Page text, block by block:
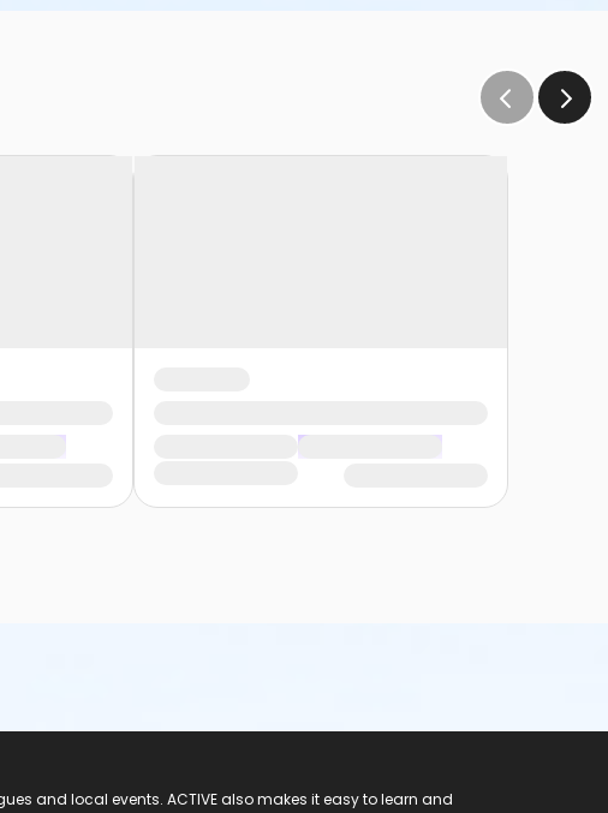
and local events. ACTIVE also makes it easy to learn and